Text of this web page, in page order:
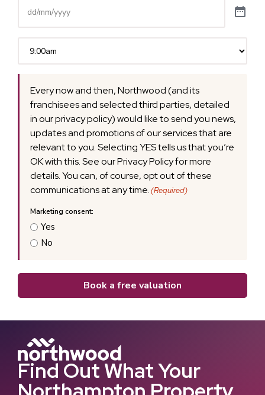
Find Out What Your
Every now and then, Northwood (and its
franchisees and selected third parties, detailed
in our privacy policy) would like to send you news,
updates and promotions of our services that are
relevant to you. Selecting YES tells us that you’re
OK with this. See our Privacy Policy for more
details. You can, of course, opt out of these
communications at any time.(Required)
Yes
No
Book a free valuation